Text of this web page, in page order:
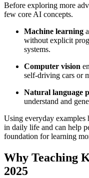
Before exploring more
few core AI concepts.
Machine learning
without explicit
systems.
Computer vision
self-driving cars or
Natural language
understand and
Using everyday examples
in daily life and can help
foundation for learning
Why Teaching
2025